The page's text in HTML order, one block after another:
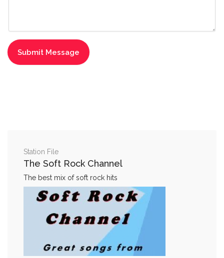
Station File
The Soft Rock Channel
The best mix of soft rock hits